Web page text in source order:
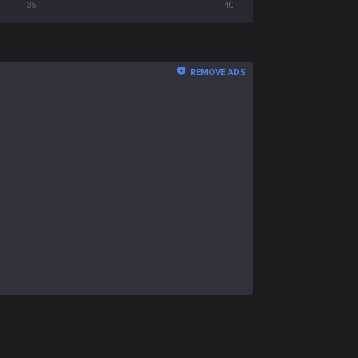
35 40
REMOVE ADS